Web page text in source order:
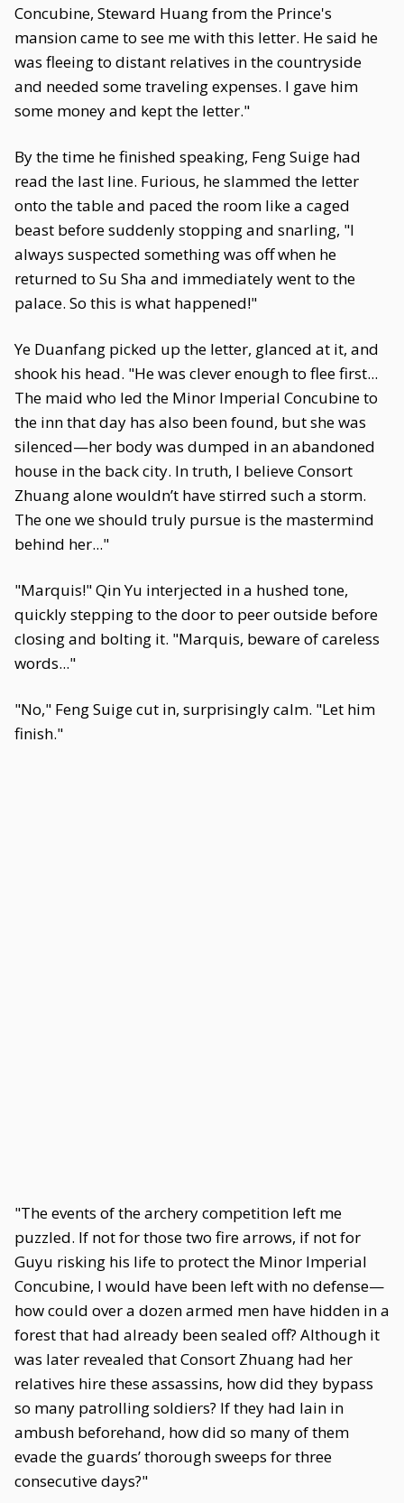
Concubine, Steward Huang from the Prince's
mansion came to see me with this letter. He said he
was fleeing to distant relatives in the countryside
and needed some traveling expenses. I gave him
some money and kept the letter."
By the time he finished speaking, Feng Suige had
read the last line. Furious, he slammed the letter
onto the table and paced the room like a caged
beast before suddenly stopping and snarling, "I
always suspected something was off when he
returned to Su Sha and immediately went to the
palace. So this is what happened!"
Ye Duanfang picked up the letter, glanced at it, and
shook his head. "He was clever enough to flee first...
The maid who led the Minor Imperial Concubine to
the inn that day has also been found, but she was
silenced—her body was dumped in an abandoned
house in the back city. In truth, I believe Consort
Zhuang alone wouldn’t have stirred such a storm.
The one we should truly pursue is the mastermind
behind her..."
"Marquis!" Qin Yu interjected in a hushed tone,
quickly stepping to the door to peer outside before
closing and bolting it. "Marquis, beware of careless
words..."
"No," Feng Suige cut in, surprisingly calm. "Let him
finish."
"The events of the archery competition left me
puzzled. If not for those two fire arrows, if not for
Guyu risking his life to protect the Minor Imperial
Concubine, I would have been left with no defense—
how could over a dozen armed men have hidden in a
forest that had already been sealed off? Although it
was later revealed that Consort Zhuang had her
relatives hire these assassins, how did they bypass
so many patrolling soldiers? If they had lain in
ambush beforehand, how did so many of them
evade the guards’ thorough sweeps for three
consecutive days?"